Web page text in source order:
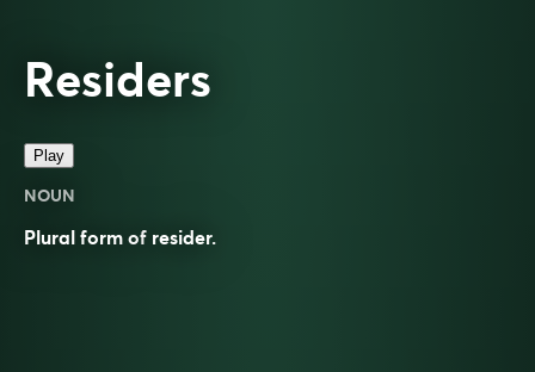
Residers
Play
NOUN
Plural form of resider.